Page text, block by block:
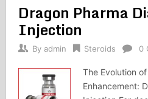
Dragon Pharma
Injection
By admin Steroids 0
The Evolution
Enhancement: